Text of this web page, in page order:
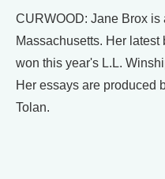
CURWOOD: Jane Brox is
Massachusetts. Her latest
won this year's L.L.
Her essays are produced
Tolan.